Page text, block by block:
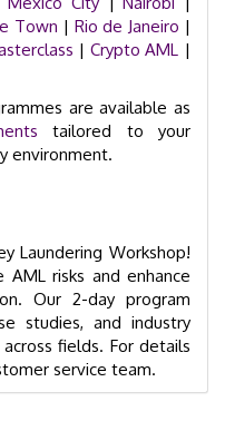
Town | Rio de Janeiro |
| Crypto AML |
are available as
tailored to your
environment.
Laundering Workshop!
risks and enhance
Our 2-day program
studies, and industry
fields. For details
service team.